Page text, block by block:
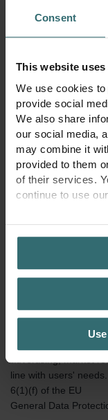
Consent
This website
We use cookies
provide social
We also share
our social media,
may combine it
provided to them
of their services.
continue to use
PRIVACY POLICY
jts-rw
caption-
persistence
4. Social
We currently use the
table. We use a two-
our web page, no
the various plugins.
online presence
activate it. The data
additionally
advertising, market
line with users'
6(1)(f) of the EU
General Data